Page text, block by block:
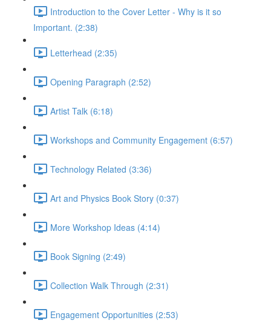
Introduction to the Cover Letter - Why is it so
Important. (2:38)
Letterhead (2:35)
Opening Paragraph (2:52)
Artist Talk (6:18)
Workshops and Community Engagement (6:57)
Technology Related (3:36)
Art and Physics Book Story (0:37)
More Workshop Ideas (4:14)
Book Signing (2:49)
Collection Walk Through (2:31)
Engagement Opportunities (2:53)